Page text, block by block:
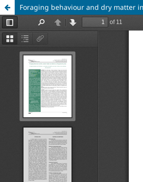
Foraging behaviour and dry matter